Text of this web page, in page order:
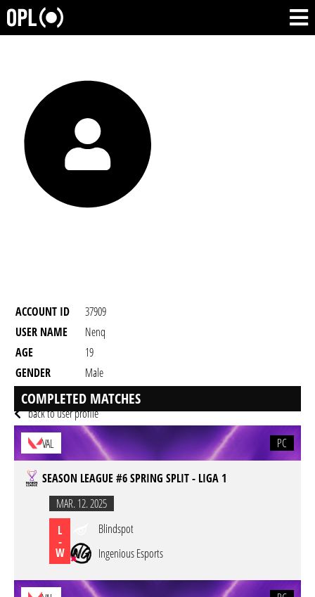
ACCOUNT ID
37909
USER NAME
Nenq
AGE
19
GENDER
Male
RESIDENCY
back to user profile
COMPLETED MATCHES
VAL PC
SEASON LEAGUE #6 SPRING SPLIT - LIGA 1
MAR. 12. 2025
L
-
W
Blindspot
Ingenious Esports